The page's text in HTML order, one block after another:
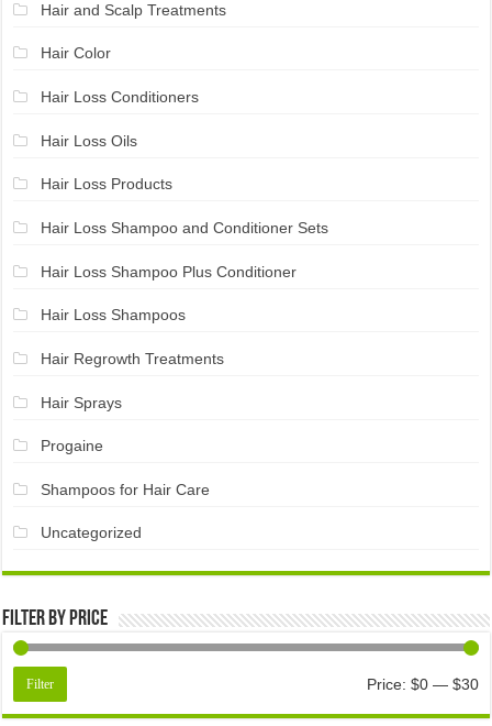
Hair and Scalp Treatments
Hair Color
Hair Loss Conditioners
Hair Loss Oils
Hair Loss Products
Hair Loss Shampoo and Conditioner Sets
Hair Loss Shampoo Plus Conditioner
Hair Loss Shampoos
Hair Regrowth Treatments
Hair Sprays
Progaine
Shampoos for Hair Care
Uncategorized
Filter by price
Filter Price: $0— $30